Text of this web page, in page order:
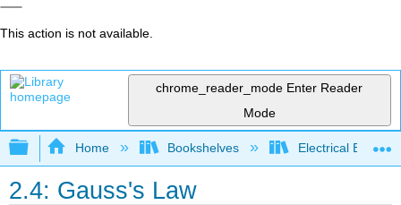
This action is not available.
chrome_reader_mode Enter Reader
Mode
Expand/collapse global hierarchy
Home Bookshelves Electrical
2.4: Gauss's Law